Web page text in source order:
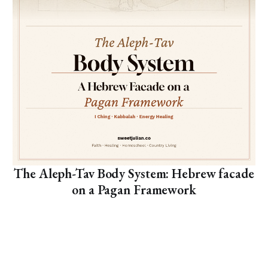
The Aleph-Tav Body System: Hebrew facade
on a Pagan Framework